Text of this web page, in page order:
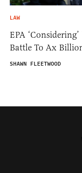
LAW
EPA
Battle To Ax
SHAWN FLEETWOOD